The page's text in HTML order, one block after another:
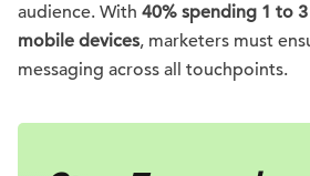
audience. With 40% spending 1 to
mobile devices, marketers must
messaging across all touchpoints.